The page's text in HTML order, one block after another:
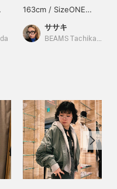
163cm / SizeONE
ササキ
BEAMS Tachikawa